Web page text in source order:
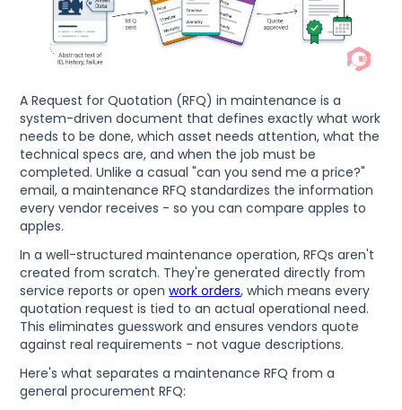
A Request for Quotation (RFQ) in maintenance is a
system-driven document that defines exactly what work
needs to be done, which asset needs attention, what the
technical specs are, and when the job must be
completed. Unlike a casual "can you send me a price?"
email, a maintenance RFQ standardizes the information
every vendor receives - so you can compare apples to
apples.
In a well-structured maintenance operation, RFQs aren't
created from scratch. They're generated directly from
service reports or openwork orders, which means every
quotation request is tied to an actual operational need.
This eliminates guesswork and ensures vendors quote
against real requirements - not vague descriptions.
Here's what separates a maintenance RFQ from a
general procurement RFQ: